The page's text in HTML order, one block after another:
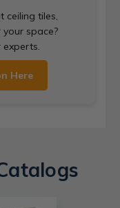
ceiling tiles,
space?
experts.
Here